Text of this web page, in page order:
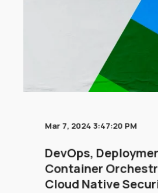
Mar 7, 2024 3:47:20 PM
DevOps,
Container
Cloud Native